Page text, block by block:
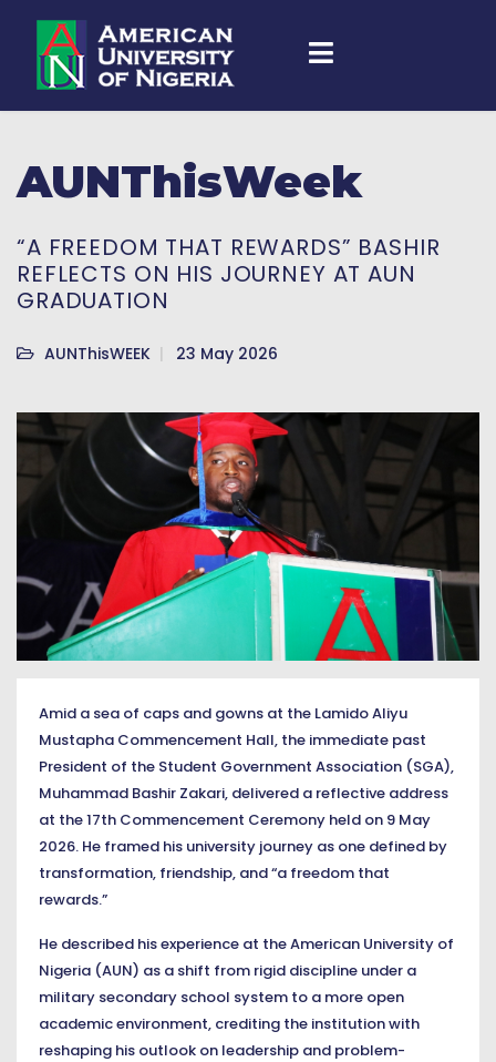
AUNThisWeek
“A FREEDOM THAT REWARDS” BASHIR
REFLECTS ON HIS JOURNEY AT AUN
GRADUATION
AUNThisWEEK 23 May 2026
Amid a sea of caps and gowns at the Lamido Aliyu
Mustapha Commencement Hall, the immediate past
President of the Student Government Association (SGA),
Muhammad Bashir Zakari, delivered a reflective address
at the 17th Commencement Ceremony held on 9 May
2026. He framed his university journey as one defined by
transformation, friendship, and “a freedom that
rewards.”
He described his experience at the American University of
Nigeria (AUN) as a shift from rigid discipline under a
military secondary school system to a more open
academic environment, crediting the institution with
reshaping his outlook on leadership and problem-